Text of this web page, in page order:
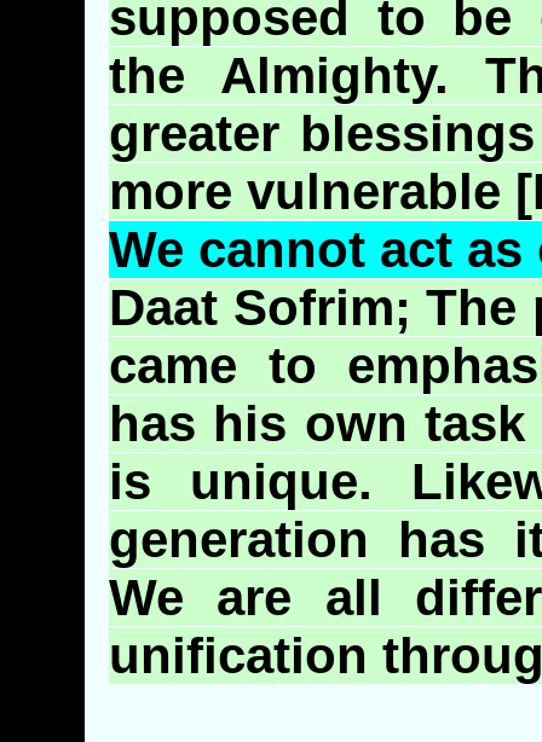
supposed to be
the Almighty.
greater
more vulnerable [
We cannot act
Daat Sofrim; The
came to
has his own task
is unique.
generation has
We are all
unification